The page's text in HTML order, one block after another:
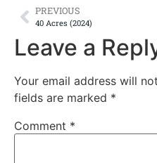
PREVIOUS
40 Acres (2024)
Leave a
Your email address will
fields are marked *
Comment *